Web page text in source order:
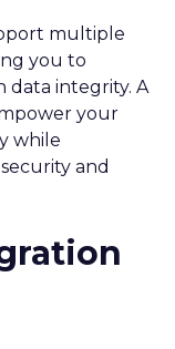
multiple
you to
data integrity. A
your
while
and